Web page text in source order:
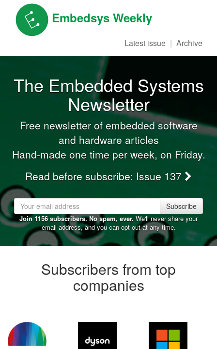
Embedsys Weekly
Latest issue Archive
The Embedded Systems
Newsletter
Free newsletter of embedded software
and hardware articles
Hand-made one time per week, on Friday.
Read before subscribe: Issue 137
Subscribe
Join 1156 subscribers. No spam, ever. We'll never share your
email address, and you can opt out at any time.
Subscribers from top
companies